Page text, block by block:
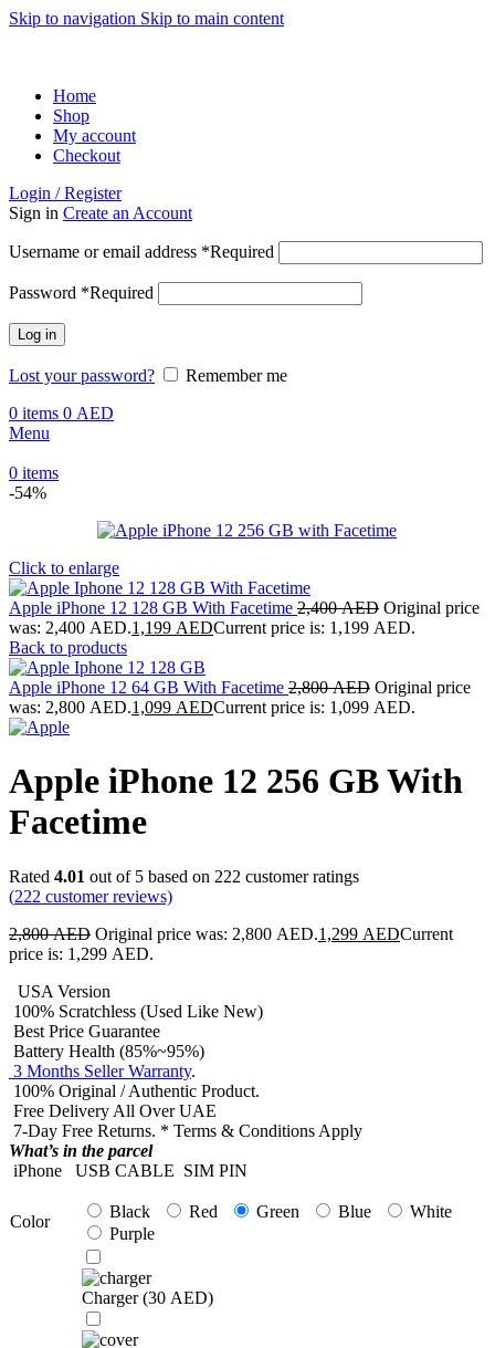
Skip to navigation Skip to main content
Home
Shop
My account
Checkout
Login / Register
Sign in Create an Account
Username or email address *Required
Password *Required
Log in
Lost your password?
Remember me
0 items 0 AED
Menu
0 items
-54%
Click to enlarge
Apple iPhone 12 128 GB With Facetime 2,400AED Original price
was: 2,400 AED.1,199 AEDCurrent price is: 1,199 AED.
Back to products
Apple iPhone 12 64 GB With Facetime 2,800AED Original price
was: 2,800 AED.1,099 AEDCurrent price is: 1,099 AED.
Apple iPhone 12 256 GB With
Facetime
Rated 4.01 out of 5 based on 222 customer ratings
(222 customer reviews)
2,800AED Original price was: 2,800 AED.1,299 AEDCurrent
price is: 1,299 AED.
USA Version
100% Scratchless (Used Like New)
Best Price Guarantee
Battery Health (85%~95%)
3 Months Seller Warranty.
100% Original / Authentic Product.
Free Delivery All Over UAE
7-Day Free Returns. * Terms & Conditions Apply
What’s in the parcel
iPhone
USB CABLE SIM PIN
Color
Black Red Green Blue
White
Purple
Charger (30 AED)